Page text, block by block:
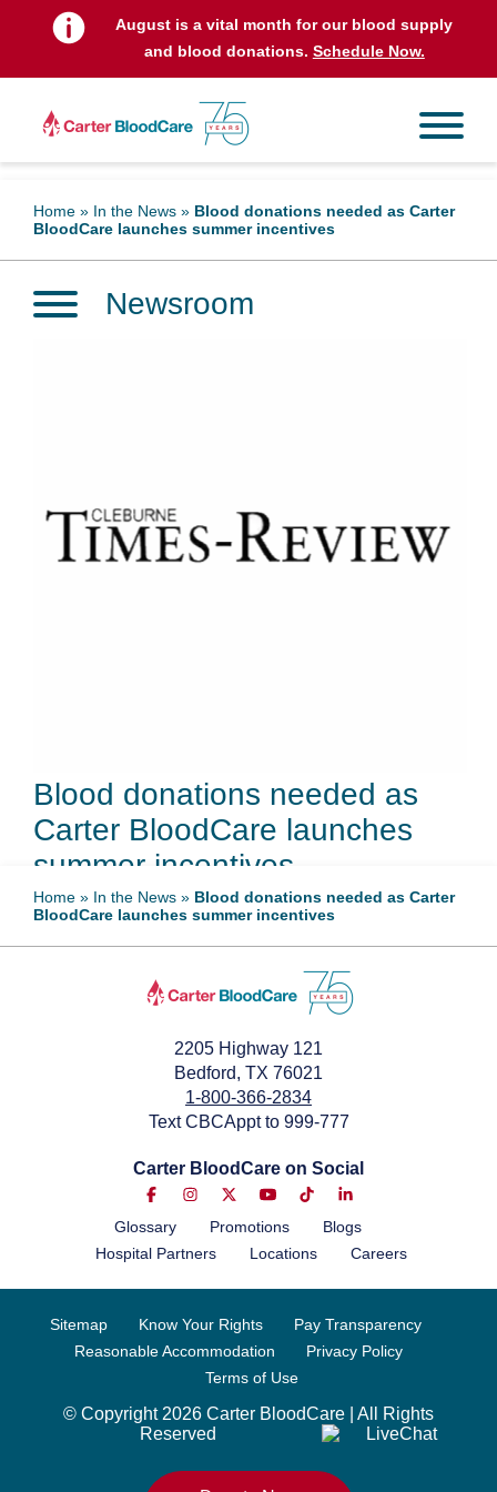
August is a vital month for our blood supply
and blood donations. Schedule Now.
Home » In the News » Blood donations needed as Carter
BloodCare launches summer incentives
Newsroom
Blood donations needed as
Carter BloodCare launches
summer incentives
Home » In the News » Blood donations needed as Carter
BloodCare launches summer incentives
2205 Highway 121
Bedford, TX 76021
1-800-366-2834
Text CBCAppt to 999-777
Carter BloodCare on Social
Glossary Promotions
Blogs
Hospital Partners
Locations Careers
Sitemap Know Your Rights
Pay Transparency
Reasonable Accommodation
Privacy Policy
Terms of Use
© Copyright 2026 Carter BloodCare | All Rights
Reserved